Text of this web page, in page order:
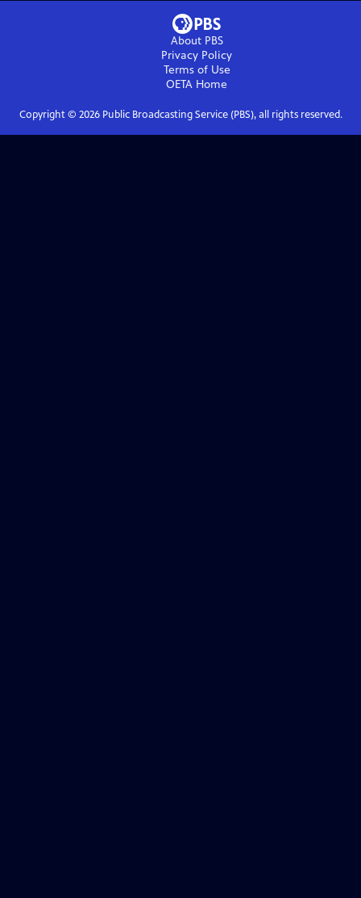
About PBS
Privacy Policy
Terms of Use
OETA Home
Copyright © 2026Public Broadcasting Service (PBS), all rights reserved.